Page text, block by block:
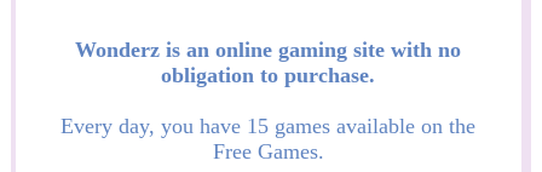
Wonderz is an online gaming site with no
obligation to purchase.
Every day, you have 15 games available on the
Free Games.